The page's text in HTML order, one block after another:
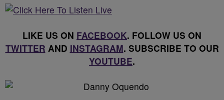
LIKE US ON FACEBOOK. FOLLOW US ON
TWITTER AND INSTAGRAM. SUBSCRIBE TO OUR
YOUTUBE.